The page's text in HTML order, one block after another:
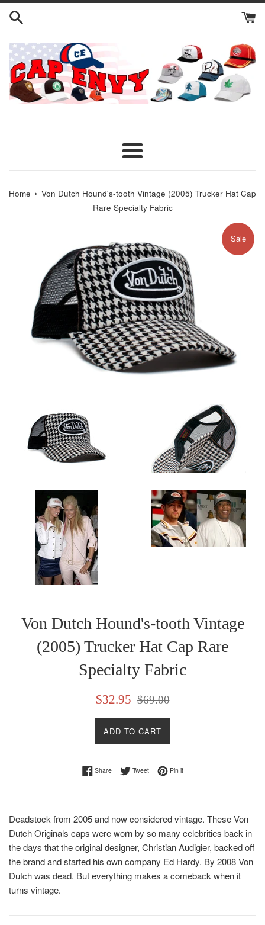
Skip
Menu
Home › Von Dutch Hound's-tooth Vintage (2005) Trucker Hat Cap
Rare Specialty Fabric
Sale
Von Dutch Hound's-tooth Vintage
(2005) Trucker Hat Cap Rare
Specialty Fabric
Sale
$32.95
Regular
$69.00
ADD TO CART
ShareShare on Facebook
TweetTweet on Twitter
Pin itPin on Pinterest
Deadstock from 2005 and now considered vintage. TheseVon
Dutch Originals caps were worn by so many celebrities back in
the days that the original designer, Christian Audigier, backed off
the brand and started his own company Ed Hardy. By 2008 Von
Dutch was dead. But everything makes a comeback when it
turns vintage.